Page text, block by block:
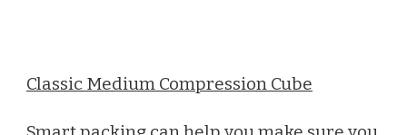
Classic Medium Compression Cube